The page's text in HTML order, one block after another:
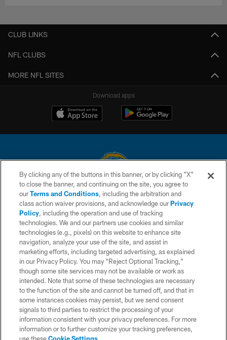
CLUB LINKS
NFL CLUBS
MORE NFL SITES
Download apps
© 2026 Chargers Football Company, LLC. All rights reserved. This website
is managed on a digital platform of the National Football League.
CONTACT US
WEBSITE ACCESSIBILITY
TERMS AND CONDITIONS
PRIVACY POLICY
SITE MAP
AD CHOICES
YOUR PRIVACY CHOICES
COOKIE SETTINGS
By clicking any of the buttons in this banner, or by clicking "X"
to close the banner, and continuing on the site, you agree to
ourTerms and Conditions, including the arbitration and
class action waiver provisions, and acknowledge ourPrivacy
Policy, including the operation and use of tracking
technologies. We and our partners use cookies and similar
technologies (e.g., pixels) on this website to enhance site
navigation, analyze your use of the site, and assist in
marketing efforts, including targeted advertising, as explained
in our Privacy Policy. You may “Reject Optional Tracking,”
though some site services may not be available or work as
intended. Note that some of these technologies are necessary
to the function of the site and cannot be turned off, and that in
some instances cookies may persist, but we send consent
signals to third parties to restrict the processing of your
information consistent with your privacy preferences. For more
information or to further customize your tracking preferences,